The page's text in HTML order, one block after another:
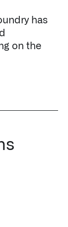
has
on the